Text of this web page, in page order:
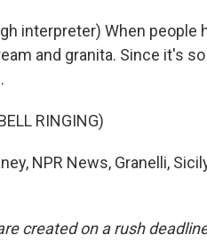
interpreter) When
and granita. Since it's
RINGING)
NPR News, Granelli,
created on a rush